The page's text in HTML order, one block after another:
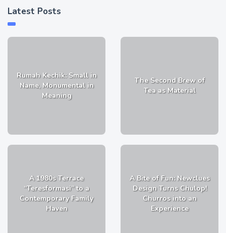
Latest Posts
Rumah Kechik: Small in
Name, Monumental in
Meaning
The Second Brew of
Tea as Material
A 1980s Terrace
“Teresformasi” to a
Contemporary Family
Haven
A Bite of Fun: Newclues
Design Turns Chulop!
Churros into an
Experience